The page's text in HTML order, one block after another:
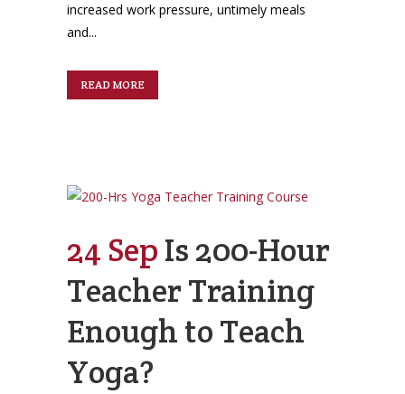
increased work pressure, untimely meals
and...
READ MORE
24 Sep Is 200-Hour
Teacher Training
Enough to Teach
Yoga?